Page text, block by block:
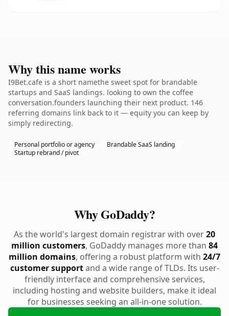
Why this name works
I9Bet.cafe is a short namethe sweet spot for brandable
startups and SaaS landings. looking to own the coffee
conversation.founders launching their next product. 146
referring domains link back to it — equity you can keep by
simply redirecting.
Personal portfolio or agency
Brandable SaaS landing
Startup rebrand / pivot
Why GoDaddy?
As the world's largest domain registrar with over20
million customers, GoDaddy manages more than 84
million domains, offering a robust platform with 24/7
customer supportand a wide range of TLDs. Its user-
friendly interface and comprehensive services,
including hosting and website builders, make it ideal
for businesses seeking an all-in-one solution.